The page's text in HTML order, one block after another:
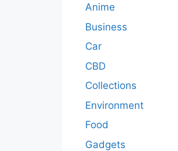
Anime
Business
Car
CBD
Collections
Environment
Food
Gadgets